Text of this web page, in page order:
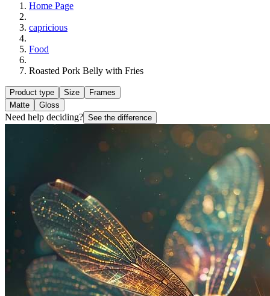
Home Page
capricious
Food
Roasted Pork Belly with Fries
Product type Size
Frames
Matte
Gloss
Need help deciding? See the difference